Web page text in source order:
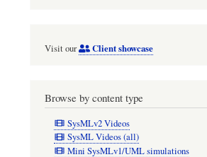
Visit our Client showcase
Browse by content type
SysMLv2 Videos
SysML Videos (all)
Mini SysMLv1/UML simulations